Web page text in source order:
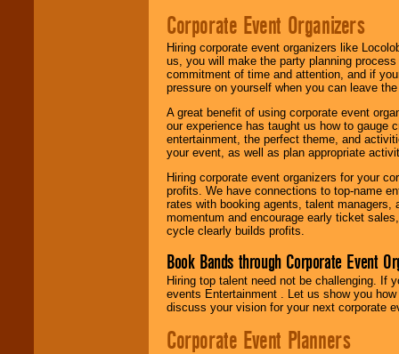
Corporate Event Organizers
Hiring corporate event organizers like
us, you will make the party planning
commitment of time and attention, and if
pressure on yourself when you can leave
A great benefit of using corporate event
our experience has taught us how to gauge
entertainment, the perfect theme, and
your event, as well as plan appropriate
Hiring corporate event organizers for your
profits. We have connections to top-name
rates with booking agents, talent
momentum and encourage early ticket
cycle clearly builds profits.
Book Bands through Corporate Event
Hiring top talent need not be challenging. If
events Entertainment . Let us show you
discuss your vision for your next corporate
Corporate Event Planners